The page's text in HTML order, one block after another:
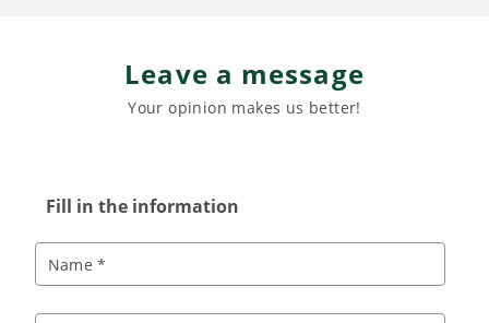
Leave a message
Your opinion makes us better!
Fill in the information
Name *